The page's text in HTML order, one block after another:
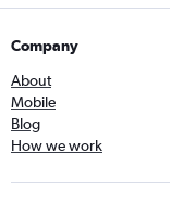
Company
About
Mobile
Blog
How we work